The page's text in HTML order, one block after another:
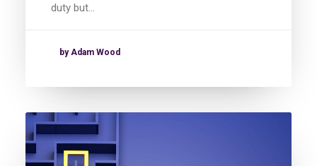
duty but…
by Adam Wood